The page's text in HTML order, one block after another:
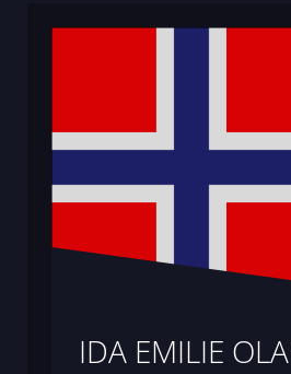
IDA EMILIE